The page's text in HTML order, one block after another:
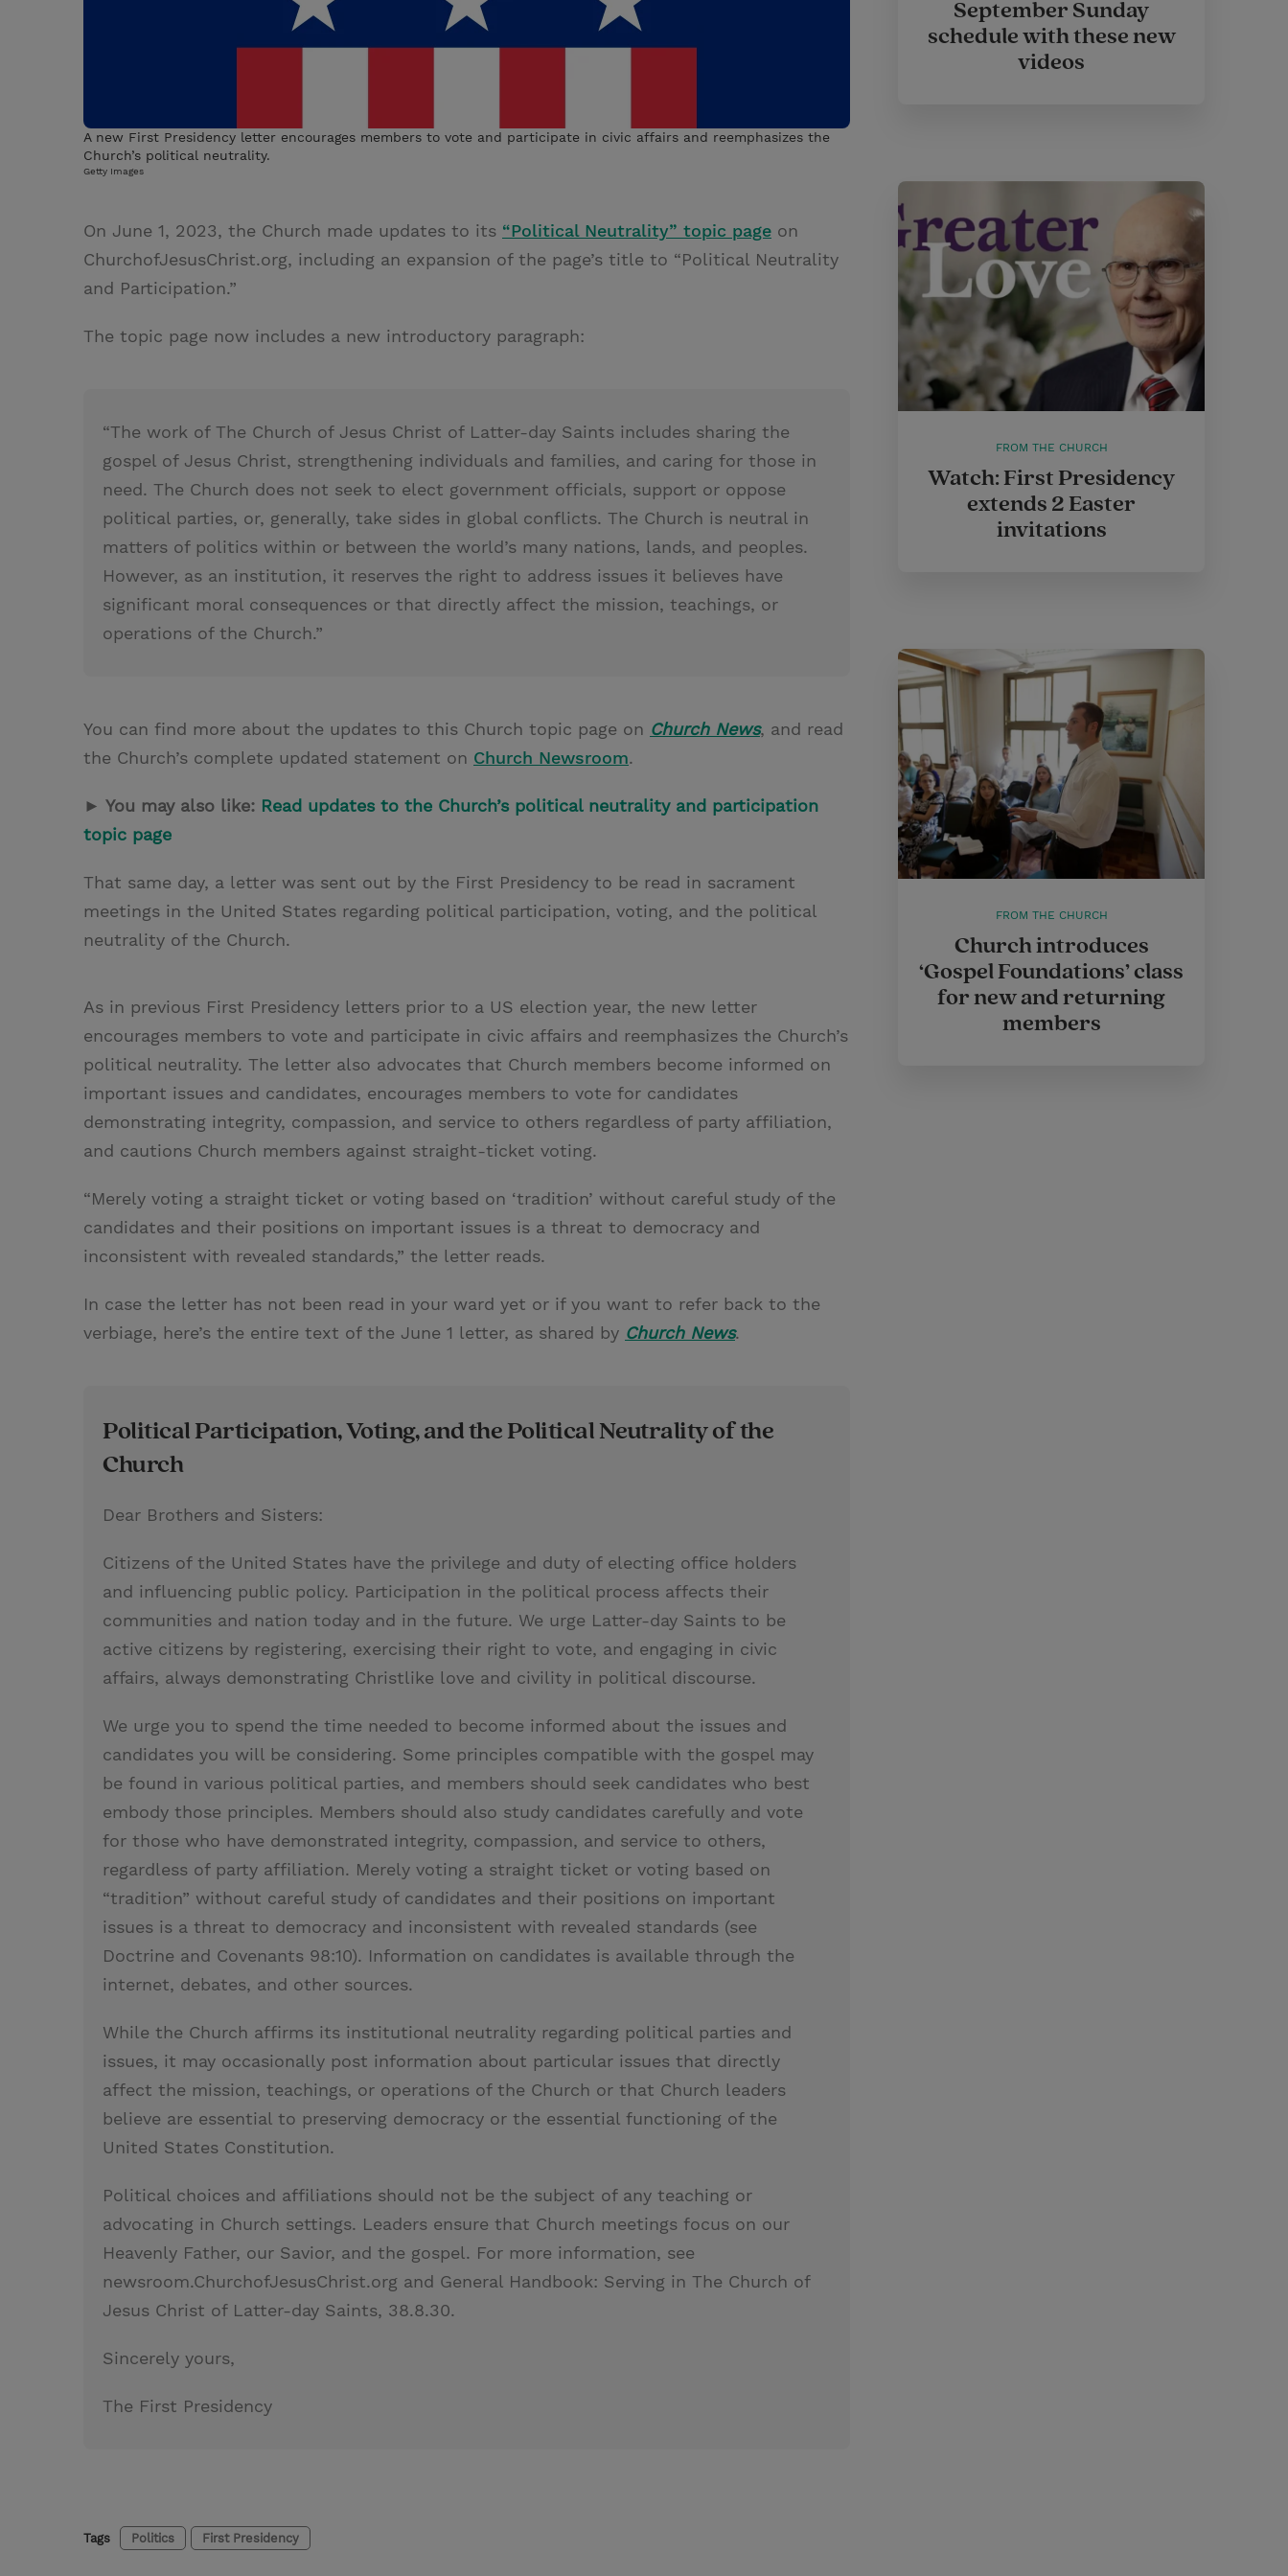
A new First Presidency letter encourages members to vote and participate in civic affairs and reemphasizes the
Church’s political neutrality.
Getty Images
On June 1, 2023, the Church made updates to its “Political Neutrality” topic page on
ChurchofJesusChrist.org, including an expansion of the page’s title to “Political Neutrality
and Participation.”
The topic page now includes a new introductory paragraph:
“The work of The Church of Jesus Christ of Latter-day Saints includes sharing the
gospel of Jesus Christ, strengthening individuals and families, and caring for those in
need. The Church does not seek to elect government officials, support or oppose
political parties, or, generally, take sides in global conflicts. The Church is neutral in
matters of politics within or between the world’s many nations, lands, and peoples.
However, as an institution, it reserves the right to address issues it believes have
significant moral consequences or that directly affect the mission, teachings, or
operations of the Church.”
You can find more about the updates to this Church topic page on Church News, and read
the Church’s complete updated statement on Church Newsroom.
► You may also like: Read updates to the Church’s political neutrality and participation
topic page
That same day, a letter was sent out by the First Presidency to be read in sacrament
meetings in the United States regarding political participation, voting, and the political
neutrality of the Church.
As in previous First Presidency letters prior to a US election year, the new letter
encourages members to vote and participate in civic affairs and reemphasizes the Church’s
political neutrality. The letter also advocates that Church members become informed on
important issues and candidates, encourages members to vote for candidates
demonstrating integrity, compassion, and service to others regardless of party affiliation,
and cautions Church members against straight-ticket voting.
“Merely voting a straight ticket or voting based on ‘tradition’ without careful study of the
candidates and their positions on important issues is a threat to democracy and
inconsistent with revealed standards,” the letter reads.
In case the letter has not been read in your ward yet or if you want to refer back to the
verbiage, here’s the entire text of the June 1 letter, as shared by Church News.
Political Participation, Voting, and the Political Neutrality of the
Church
Dear Brothers and Sisters:
Citizens of the United States have the privilege and duty of electing office holders
and influencing public policy. Participation in the political process affects their
communities and nation today and in the future. We urge Latter-day Saints to be
active citizens by registering, exercising their right to vote, and engaging in civic
affairs, always demonstrating Christlike love and civility in political discourse.
We urge you to spend the time needed to become informed about the issues and
candidates you will be considering. Some principles compatible with the gospel may
be found in various political parties, and members should seek candidates who best
embody those principles. Members should also study candidates carefully and vote
for those who have demonstrated integrity, compassion, and service to others,
regardless of party affiliation. Merely voting a straight ticket or voting based on
“tradition” without careful study of candidates and their positions on important
issues is a threat to democracy and inconsistent with revealed standards (see
Doctrine and Covenants 98:10). Information on candidates is available through the
internet, debates, and other sources.
While the Church affirms its institutional neutrality regarding political parties and
issues, it may occasionally post information about particular issues that directly
affect the mission, teachings, or operations of the Church or that Church leaders
believe are essential to preserving democracy or the essential functioning of the
United States Constitution.
Political choices and affiliations should not be the subject of any teaching or
advocating in Church settings. Leaders ensure that Church meetings focus on our
Heavenly Father, our Savior, and the gospel. For more information, see
newsroom.ChurchofJesusChrist.org and General Handbook: Serving in The Church of
Jesus Christ of Latter-day Saints, 38.8.30.
Sincerely yours,
The First Presidency
Tags Politics First Presidency
September Sunday
schedule with these new
videos
FROM THE CHURCH
Watch: First Presidency
extends 2 Easter
invitations
FROM THE CHURCH
Church introduces
‘Gospel Foundations’ class
for new and returning
members